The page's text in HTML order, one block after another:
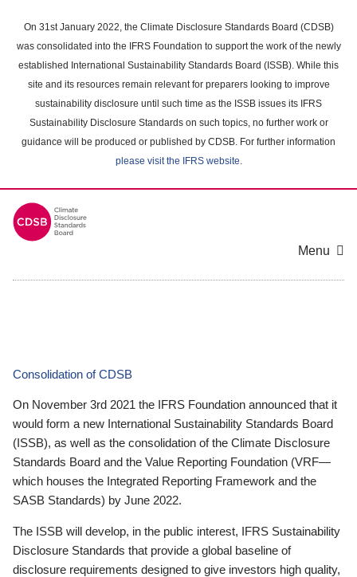
main
content
On 31st January 2022, the Climate Disclosure Standards Board (CDSB)
was consolidated into the IFRS Foundation to support the work of the newly
established International Sustainability Standards Board (ISSB). While this
site and its resources remain relevant for preparers looking to improve
sustainability disclosure until such time as the ISSB issues its IFRS
Sustainability Disclosure Standards on such topics, no further work or
guidance will be produced or published by CDSB. For further information
please visit the IFRS website.
Menu
Consolidation of CDSB
On November 3rd 2021 the IFRS Foundation announced that it
would form a new International Sustainability Standards Board
(ISSB), as well as the consolidation of the Climate Disclosure
Standards Board and the Value Reporting Foundation (VRF—
which houses the Integrated Reporting Framework and the
SASB Standards) by June 2022.
The ISSB will develop, in the public interest, IFRS Sustainability
Disclosure Standards that provide a global baseline of
disclosure requirements designed to give investors high quality,